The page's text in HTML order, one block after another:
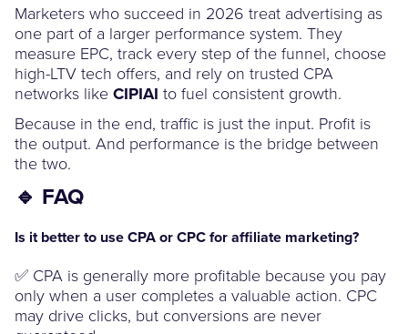
Marketers who succeed in 2026 treat advertising as
one part of a larger performance system. They
measure EPC, track every step of the funnel, choose
high-LTV tech offers, and rely on trusted CPA
networks like CIPIAI to fuel consistent growth.
Because in the end, traffic is just the input. Profit is
the output. And performance is the bridge between
the two.
🔹 FAQ
Is it better to use CPA or CPC for affiliate marketing?
✅ CPA is generally more profitable because you pay
only when a user completes a valuable action. CPC
may drive clicks, but conversions are never